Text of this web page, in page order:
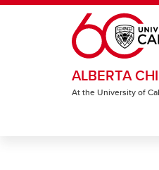
Skip to main content
ALBERTA
At the University of